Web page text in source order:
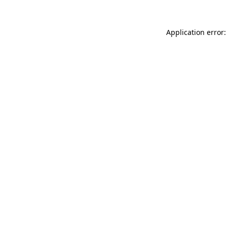
Application